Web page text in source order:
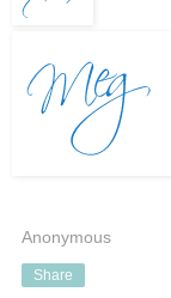
Anonymous
Share